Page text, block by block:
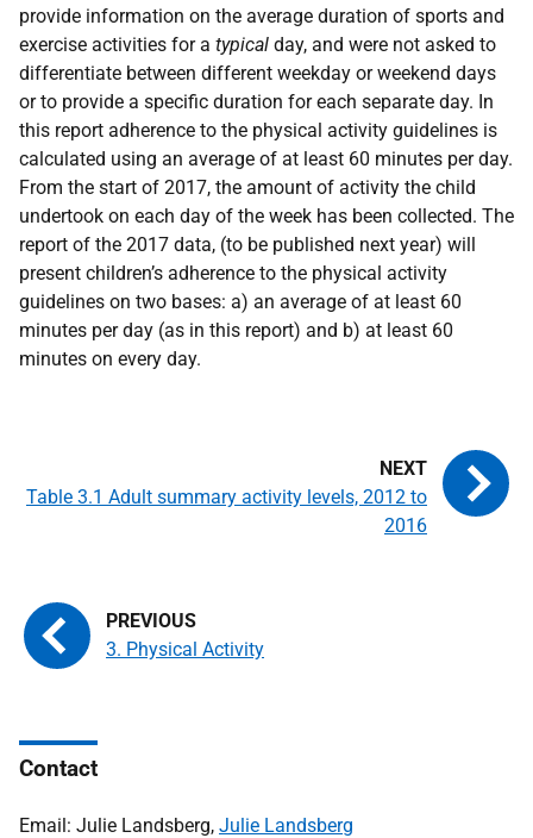
provide information on the average duration of sports and
exercise activities for a typical day, and were not asked to
differentiate between different weekday or weekend days
or to provide a specific duration for each separate day. In
this report adherence to the physical activity guidelines is
calculated using an average of at least 60 minutes per day.
From the start of 2017, the amount of activity the child
undertook on each day of the week has been collected. The
report of the 2017 data, (to be published next year) will
present children’s adherence to the physical activity
guidelines on two bases: a) an average of at least 60
minutes per day (as in this report) and b) at least 60
minutes on every day.
3. Physical Activity
Table 3.1 Adult summary activity levels, 2012 to
2016
Contact
Email: Julie Landsberg, Julie Landsberg